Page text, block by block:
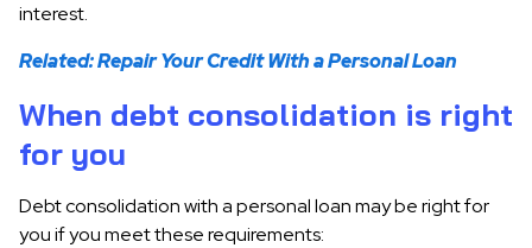
interest.
Related: Repair Your Credit With a Personal Loan
When debt consolidation is right
for you
Debt consolidation with a personal loan may be right for
you if you meet these requirements: